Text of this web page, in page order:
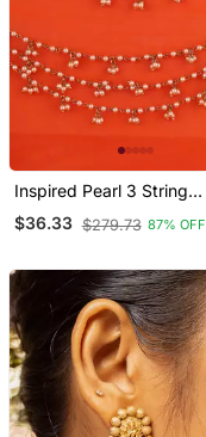
Inspired Pearl 3 String
Gold Plated Ear
Chain(Kaan Chain) For
$36.33 $279.73 87% OFF